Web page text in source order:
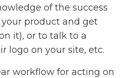
of the success
product and get
it), or to talk to a
logo on your site, etc.
workflow for acting on